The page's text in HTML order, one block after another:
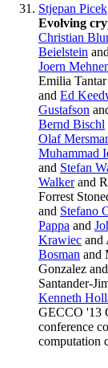
Stjepan Picek
Evolving
Christian
Beielstein and
Joern
Emilia Tantar
and Ed
Gustafson
Bernd Bischl
Olaf
Muhammad
and Stefan
Walkerand
Forrest
and Stefano
Pappa and
Krawiec and
Bosman and
Gonzalez
Santander-
Kenneth
GECCO '13
conference
computation